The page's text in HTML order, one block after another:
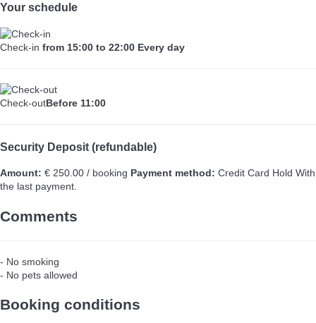
Your schedule
Check-in from 15:00 to 22:00 Every day
Check-outBefore 11:00
Security Deposit (refundable)
Amount: € 250.00 / booking Payment method: Credit Card Hold With
the last payment.
Comments
- No smoking
- No pets allowed
Booking conditions